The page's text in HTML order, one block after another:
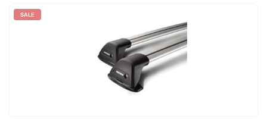
SALE